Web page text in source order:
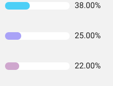
38.00%
25.00%
22.00%